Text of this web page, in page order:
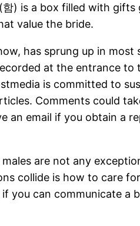
) is a box filled with
value the bride.
has sprung up in
at the entrance
is committed to
Comments could
email if you obtain a
are not any
collide is how to care
you can communicate a